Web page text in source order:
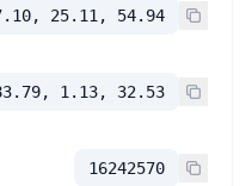
25.11, 54.94
1.13, 32.53
16242570